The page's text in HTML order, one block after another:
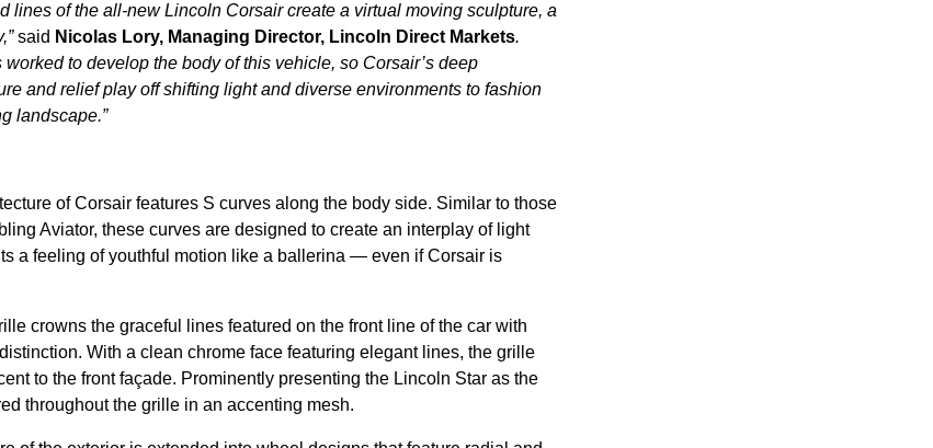
lines of the all-new Lincoln Corsair create a virtual moving sculpture, a
said Nicolas Lory, Managing Director, Lincoln Direct Markets.
worked to develop the body of this vehicle, so Corsair’s deep
and relief play off shifting light and diverse environments to fashion
landscape.”
of Corsair features S curves along the body side. Similar to those
Aviator, these curves are designed to create an interplay of light
a feeling of youthful motion like a ballerina — even if Corsair is
crowns the graceful lines featured on the front line of the car with
With a clean chrome face featuring elegant lines, the grille
to the front façade. Prominently presenting the Lincoln Star as the
throughout the grille in an accenting mesh.